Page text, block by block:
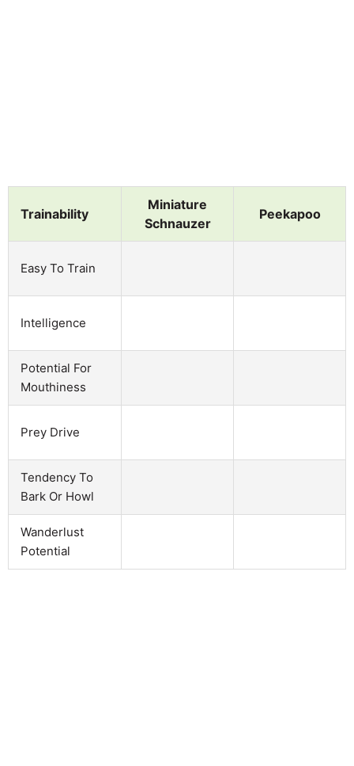
Trainability
Miniature
Schnauzer
Peekapoo
Easy To Train
Intelligence
Potential For
Mouthiness
Prey Drive
Tendency To
Bark Or Howl
Wanderlust
Potential